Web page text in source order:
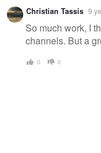
Christian Tassis 9
So much work, I
channels. But a
0 0